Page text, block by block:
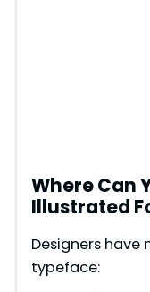
Where Can
Illustrated
Designers have
typeface: